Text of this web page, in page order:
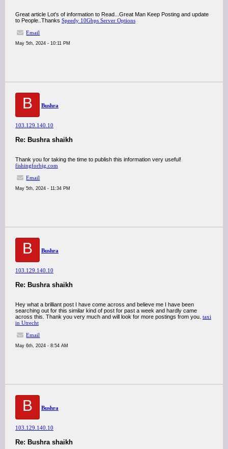
Great article Lot's of information to Read...Great Man Keep Posting and update
to People..Thanks Speedy 10Gbps Server Options
Email
May 5th, 2024 - 10:11 PM
B Bushra
103.129.140.10
Re: Bushra shaikh
Thank you for taking the time to publish this information very useful!
fishingforbig.com
Email
May 5th, 2024 - 11:34 PM
B Bushra
103.129.140.10
Re: Bushra shaikh
Hey what a brilliant post I have come across and believe me I have been
searching out for this similar kind of post for past a week and hardly came
across this. Thank you very much and will look for more postings from you. taxi
in Utrecht
Email
May 6th, 2024 - 8:54 AM
B Bushra
103.129.140.10
Re: Bushra shaikh